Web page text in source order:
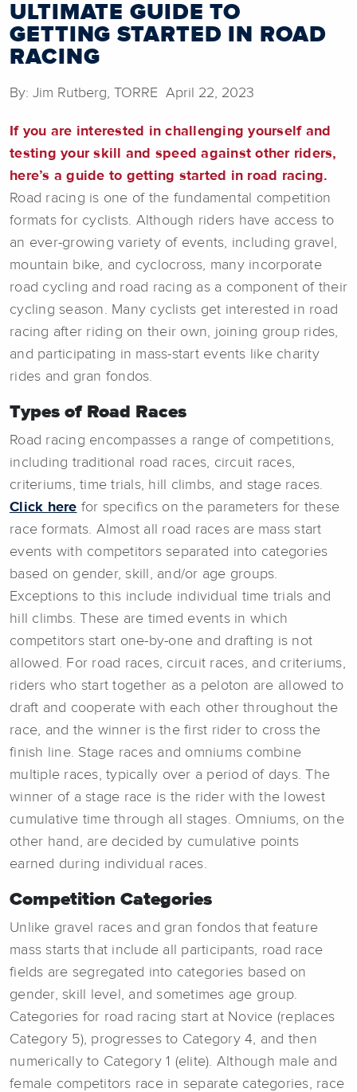
ULTIMATE GUIDE TO
GETTING STARTED IN ROAD
RACING
By: Jim Rutberg, TORRE April 22, 2023
If you are interested in challenging yourself and
testing your skill and speed against other riders,
here’s a guide to getting started in road racing.
Road racing is one of the fundamental competition
formats for cyclists. Although riders have access to
an ever-growing variety of events, including gravel,
mountain bike, and cyclocross, many incorporate
road cycling and road racing as a component of their
cycling season. Many cyclists get interested in road
racing after riding on their own, joining group rides,
and participating in mass-start events like charity
rides and gran fondos.
Types of Road Races
Road racing encompasses a range of competitions,
including traditional road races, circuit races,
criteriums, time trials, hill climbs, and stage races.
Click here for specifics on the parameters for these
race formats. Almost all road races are mass start
events with competitors separated into categories
based on gender, skill, and/or age groups.
Exceptions to this include individual time trials and
hill climbs. These are timed events in which
competitors start one-by-one and drafting is not
allowed. For road races, circuit races, and criteriums,
riders who start together as a peloton are allowed to
draft and cooperate with each other throughout the
race, and the winner is the first rider to cross the
finish line. Stage races and omniums combine
multiple races, typically over a period of days. The
winner of a stage race is the rider with the lowest
cumulative time through all stages. Omniums, on the
other hand, are decided by cumulative points
earned during individual races.
Competition Categories
Unlike gravel races and gran fondos that feature
mass starts that include all participants, road race
fields are segregated into categories based on
gender, skill level, and sometimes age group.
Categories for road racing start at Novice (replaces
Category 5), progresses to Category 4, and then
numerically to Category 1 (elite). Although male and
female competitors race in separate categories, race